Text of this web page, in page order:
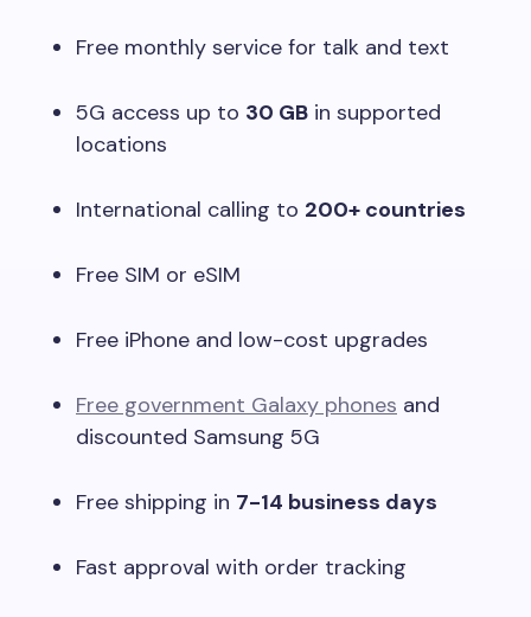
Free monthly service for talk and text
5G access up to 30 GB in supported
locations
International calling to 200+ countries
Free SIM or eSIM
Free iPhone and low-cost upgrades
Free government Galaxy phones and
discounted Samsung 5G
Free shipping in 7-14 business days
Fast approval with order tracking